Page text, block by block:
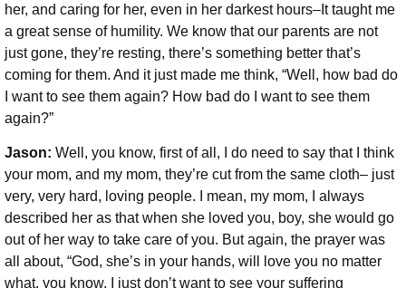
her, and caring for her, even in her darkest hours–It taught me
a great sense of humility. We know that our parents are not
just gone, they’re resting, there’s something better that’s
coming for them. And it just made me think, “Well, how bad do
I want to see them again? How bad do I want to see them
again?”
Jason: Well, you know, first of all, I do need to say that I think
your mom, and my mom, they’re cut from the same cloth– just
very, very hard, loving people. I mean, my mom, I always
described her as that when she loved you, boy, she would go
out of her way to take care of you. But again, the prayer was
all about, “God, she’s in your hands, will love you no matter
what, you know, I just don’t want to see your suffering